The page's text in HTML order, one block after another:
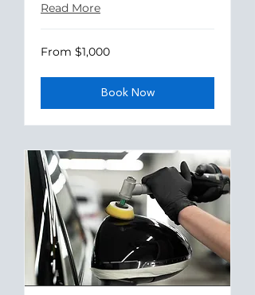
Read More
From
1,000
From $1,000
Book Now